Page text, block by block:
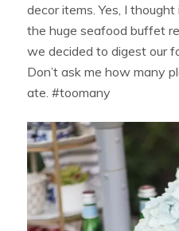
decor items. Yes, I
the huge seafood buffet
we decided to digest our
Don’t ask me how many
ate. #toomany